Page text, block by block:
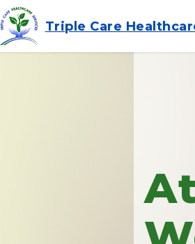
Triple Care